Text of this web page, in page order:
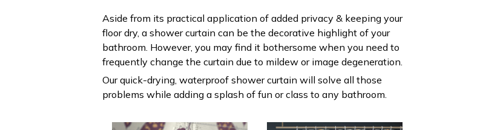
Aside from its practical application of added privacy & keeping your
floor dry, a shower curtain can be the decorative highlight of your
bathroom. However, you may find it bothersome when you need to
frequently change the curtain due to mildew or image degeneration.
Our quick-drying, waterproof shower curtain will solve all those
problems while adding a splash of fun or class to any bathroom.